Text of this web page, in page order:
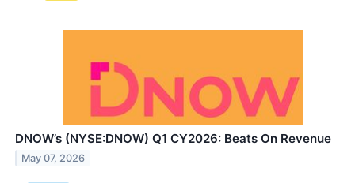
DNOW’s (NYSE:DNOW) Q1 CY2026: Beats On Revenue
May 07, 2026